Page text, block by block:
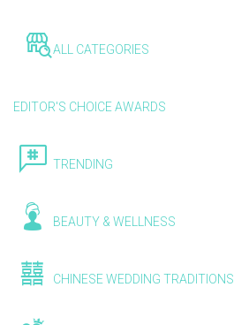
ALL CATEGORIES
EDITOR'S CHOICE AWARDS
TRENDING
BEAUTY & WELLNESS
CHINESE WEDDING TRADITIONS